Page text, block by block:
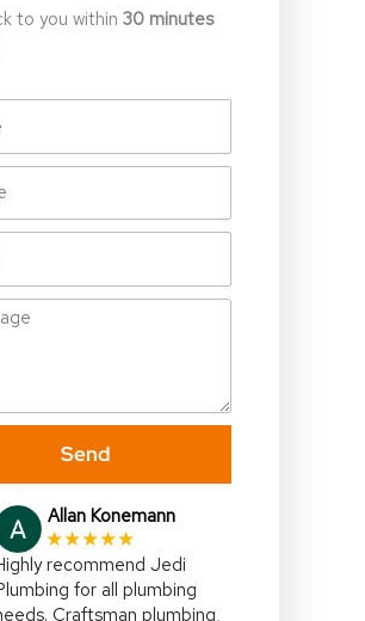
to you within 30 minutes
Send
Julia Gallagher
★★★★★
highly recommend,Jedi
on
and explained